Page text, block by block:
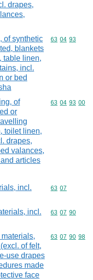
drapes,
of synthetic
blankets
table linen,
incl.
or bed
Commodity
63 04 93
of
or
toilet linen,
drapes,
valances,
articles
Commodity
63 04 93 00
incl.
Commodity
63 07
incl.
Commodity
63 07 90
of felt,
use drapes
made
face
Commodity
63 07 90 98